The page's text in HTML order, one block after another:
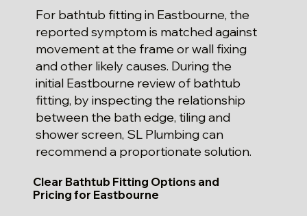
For bathtub fitting in Eastbourne, the
reported symptom is matched against
movement at the frame or wall fixing
and other likely causes. During the
initial Eastbourne review of bathtub
fitting, by inspecting the relationship
between the bath edge, tiling and
shower screen, SL Plumbing can
recommend a proportionate solution.
Clear Bathtub Fitting Options and
Pricing for Eastbourne